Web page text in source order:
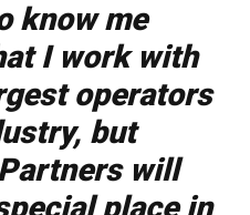
know me
I work with
operators
but
will